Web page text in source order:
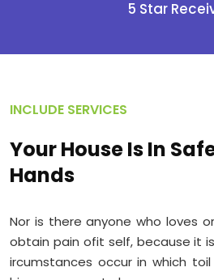
5 Star
INCLUDE SERVICES
Your House Is In
Hands
Nor is there anyone who loves
obtain pain ofit self, because it
ircumstances occur in which